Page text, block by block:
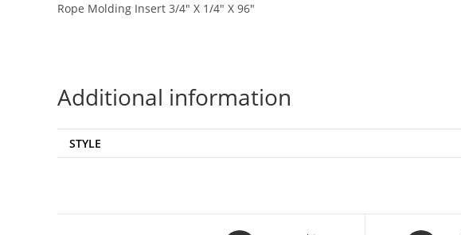
Rope Molding Insert 3/4″ X 1/4″ X 96″
Additional information
STYLE